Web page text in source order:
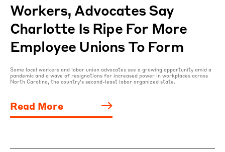
Workers, Advocates Say
Charlotte Is Ripe For More
Employee Unions To Form
Some local workers and labor union advocates see a growing opportunity amid a
pandemic and a wave of resignations for increased power in workplaces across
North Carolina, the country’s second-least labor organized state.
Read More